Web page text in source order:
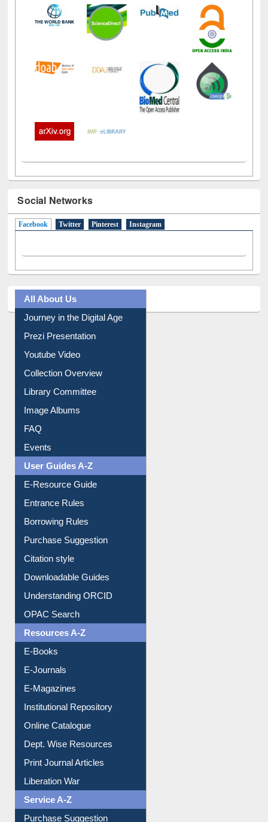
Social Networks
Facebook(active tab)
Twitter Pinterest Instagram
All About Us
Journey in the Digital Age
Prezi Presentation
Youtube Video
Collection Overview
Library Committee
Image Albums
FAQ
Events
User Guides A-Z
E-Resource Guide
Entrance Rules
Borrowing Rules
Purchase Suggestion
Citation style
Downloadable Guides
Understanding ORCID
OPAC Search
Resources A-Z
E-Books
E-Journals
E-Magazines
Institutional Repository
Online Catalogue
Dept. Wise Resources
Print Journal Articles
Liberation War
Service A-Z